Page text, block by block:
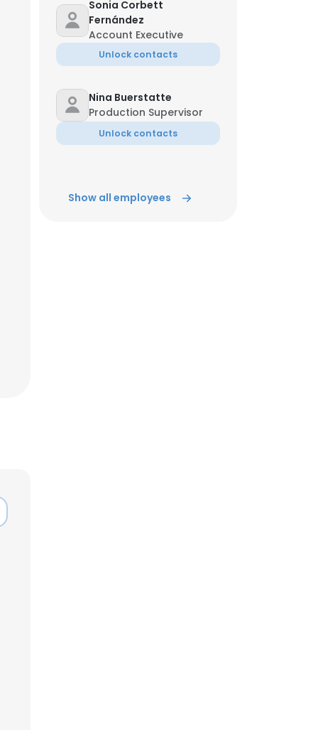
Sonia Corbett
Fernández
Account Executive
Unlock contacts
Nina Buerstatte
Production Supervisor
Unlock contacts
Show all employees